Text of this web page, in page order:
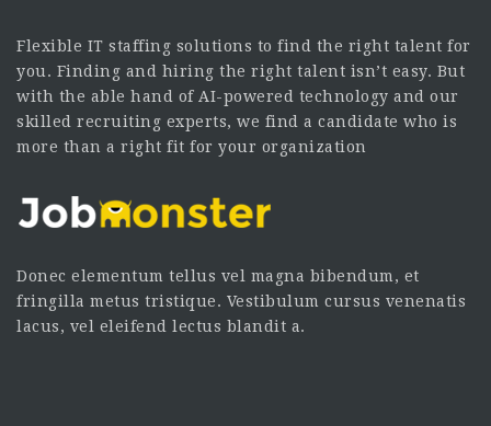
Flexible IT staffing solutions to find the right talent for
you. Finding and hiring the right talent isn’t easy. But
with the able hand of AI-powered technology and our
skilled recruiting experts, we find a candidate who is
more than a right fit for your organization
Donec elementum tellus vel magna bibendum, et
fringilla metus tristique. Vestibulum cursus venenatis
lacus, vel eleifend lectus blandit a.